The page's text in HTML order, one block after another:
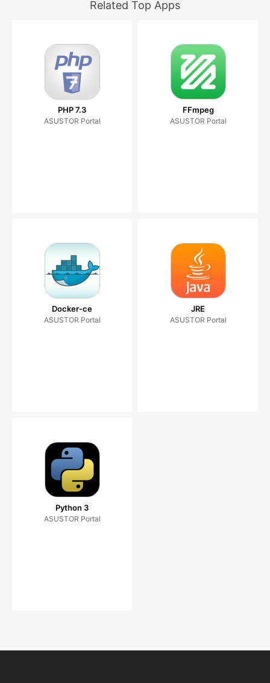
Related Top Apps
PHP 7.3
ASUSTOR Portal
FFmpeg
ASUSTOR Portal
Docker-ce
ASUSTOR Portal
JRE
ASUSTOR Portal
Python 3
ASUSTOR Portal